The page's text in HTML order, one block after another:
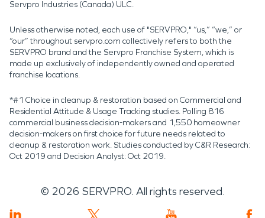
Servpro Industries (Canada) ULC.
Unless otherwise noted, each use of "SERVPRO," “us,” “we,” or
“our” throughout servpro.com collectively refers to both the
SERVPRO brand and the Servpro Franchise System, which is
made up exclusively of independently owned and operated
franchise locations.
*#1 Choice in cleanup & restoration based on Commercial and
Residential Attitude & Usage Tracking studies. Polling 816
commercial business decision-makers and 1,550 homeowner
decision-makers on first choice for future needs related to
cleanup & restoration work. Studies conducted by C&R Research:
Oct 2019 and Decision Analyst: Oct 2019.
© 2026 SERVPRO. All rights reserved.